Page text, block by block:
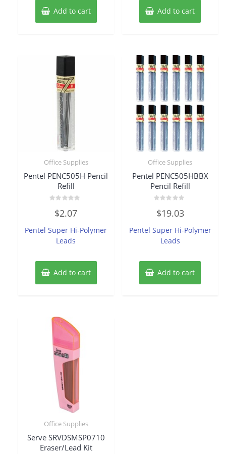
Add to cart Add to cart
Office Supplies
Pentel PENC505H Pencil
Refill
out
5
$2.07
Pentel Super Hi-Polymer
Leads
Add to cart
Office Supplies
Pentel PENC505HBBX
Pencil Refill
0
out
5
$19.03
Pentel Super Hi-Polymer
Leads
Add to cart
Office Supplies
Serve SRVDSMSP0710
Eraser/Lead Kit